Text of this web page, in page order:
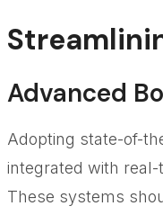
Advanced
Adopting state-of-
integrated with
These systems